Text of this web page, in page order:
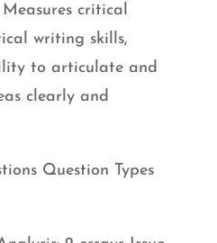
Measures critical
writing skills,
to articulate and
clearly and
Question Types